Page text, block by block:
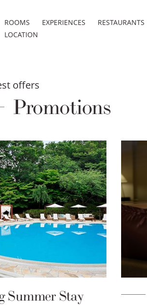
ROOMS EXPERIENCES RESTAURANTS
LOCATION
offers
Promotions
Summer Stay